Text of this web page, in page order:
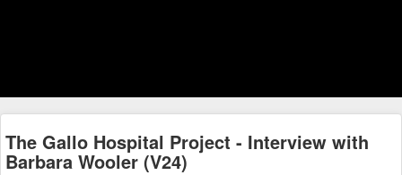
Video
The Gallo Hospital Project - Interview with
Barbara Wooler (V24)